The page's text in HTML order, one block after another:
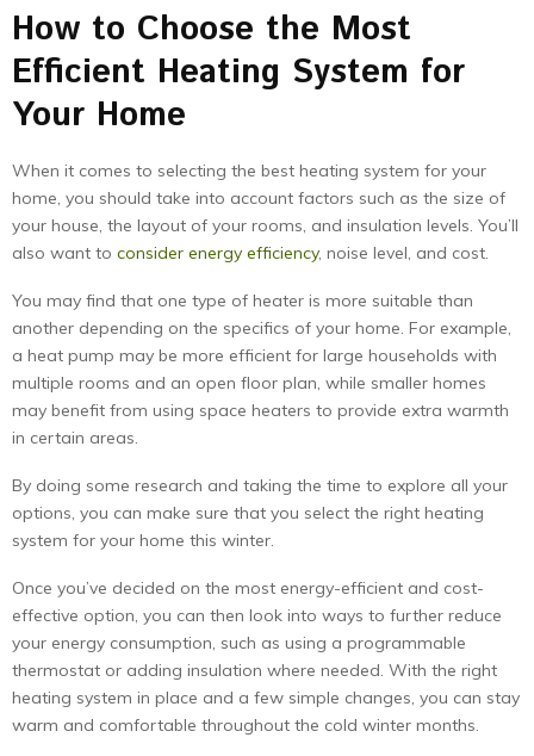
How to Choose the Most
Efficient Heating System for
Your Home
When it comes to selecting the best heating system for your
home, you should take into account factors such as the size of
your house, the layout of your rooms, and insulation levels. You’ll
also want to consider energy efficiency, noise level, and cost.
You may find that one type of heater is more suitable than
another depending on the specifics of your home. For example,
a heat pump may be more efficient for large households with
multiple rooms and an open floor plan, while smaller homes
may benefit from using space heaters to provide extra warmth
in certain areas.
By doing some research and taking the time to explore all your
options, you can make sure that you select the right heating
system for your home this winter.
Once you’ve decided on the most energy-efficient and cost-
effective option, you can then look into ways to further reduce
your energy consumption, such as using a programmable
thermostat or adding insulation where needed. With the right
heating system in place and a few simple changes, you can stay
warm and comfortable throughout the cold winter months.